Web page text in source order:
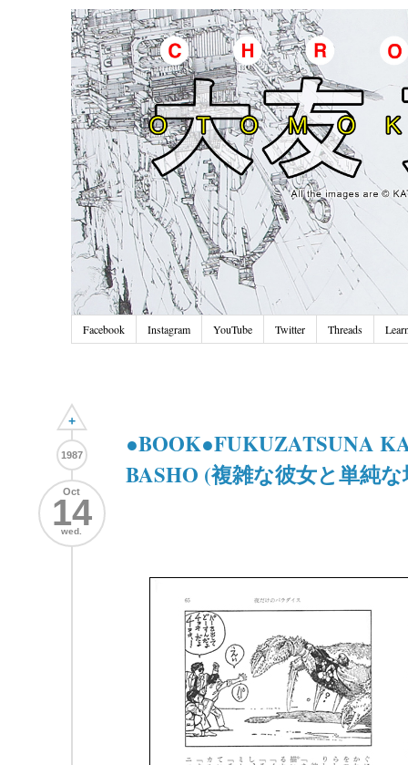
Facebook Instagram YouTube Twitter Threads
+
1987
Oct
14
wed.
●BOOK●FUKUZATSUNA
BASHO (複雑な彼女と単純